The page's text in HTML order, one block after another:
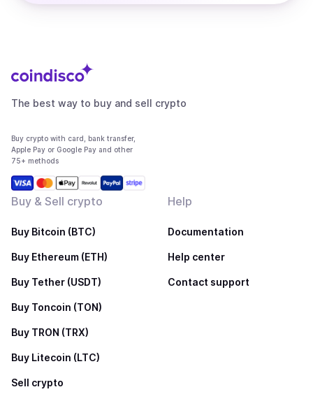
The best way to buy and sell crypto
Buy crypto with card, bank transfer,
Apple Pay or Google Pay and other
75+ methods
Buy & Sell crypto
Buy Bitcoin (BTC)
Buy Ethereum (ETH)
Buy Tether (USDT)
Buy Toncoin (TON)
Buy TRON (TRX)
Buy Litecoin (LTC)
Sell crypto
Help
Documentation
Help center
Contact support